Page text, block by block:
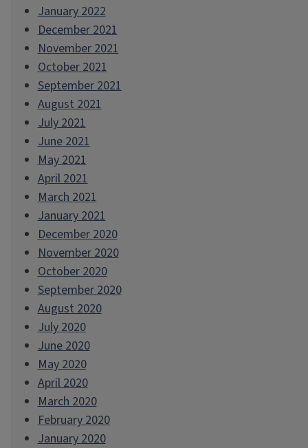
January 2022
December 2021
November 2021
October 2021
September 2021
August 2021
July 2021
June 2021
May 2021
April 2021
March 2021
January 2021
December 2020
November 2020
October 2020
September 2020
August 2020
July 2020
June 2020
May 2020
April 2020
March 2020
February 2020
January 2020